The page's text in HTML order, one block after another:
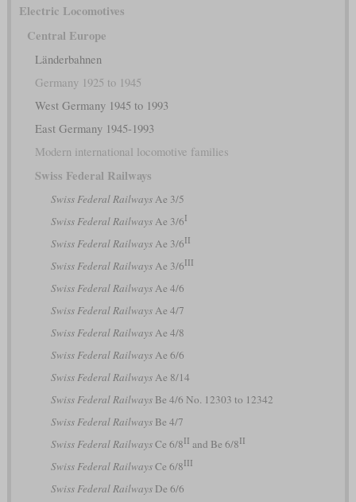
Electric Locomotives
Central Europe
Länderbahnen
Germany 1925 to 1945
West Germany 1945 to 1993
East Germany 1945-1993
Modern international locomotive families
Swiss Federal Railways
Swiss Federal RailwaysAe 3/5
Swiss Federal RailwaysAe 3/6I
Swiss Federal RailwaysAe 3/6II
Swiss Federal RailwaysAe 3/6III
Swiss Federal RailwaysAe 4/6
Swiss Federal RailwaysAe 4/7
Swiss Federal RailwaysAe 4/8
Swiss Federal RailwaysAe 6/6
Swiss Federal RailwaysAe 8/14
Swiss Federal RailwaysBe 4/6 No. 12303 to 12342
Swiss Federal RailwaysBe 4/7
Swiss Federal RailwaysCe 6/8II and Be 6/8II
Swiss Federal RailwaysCe 6/8III
Swiss Federal RailwaysDe 6/6